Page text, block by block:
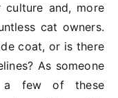
and, more
cat owners.
coat, or is there
As someone
a few of these